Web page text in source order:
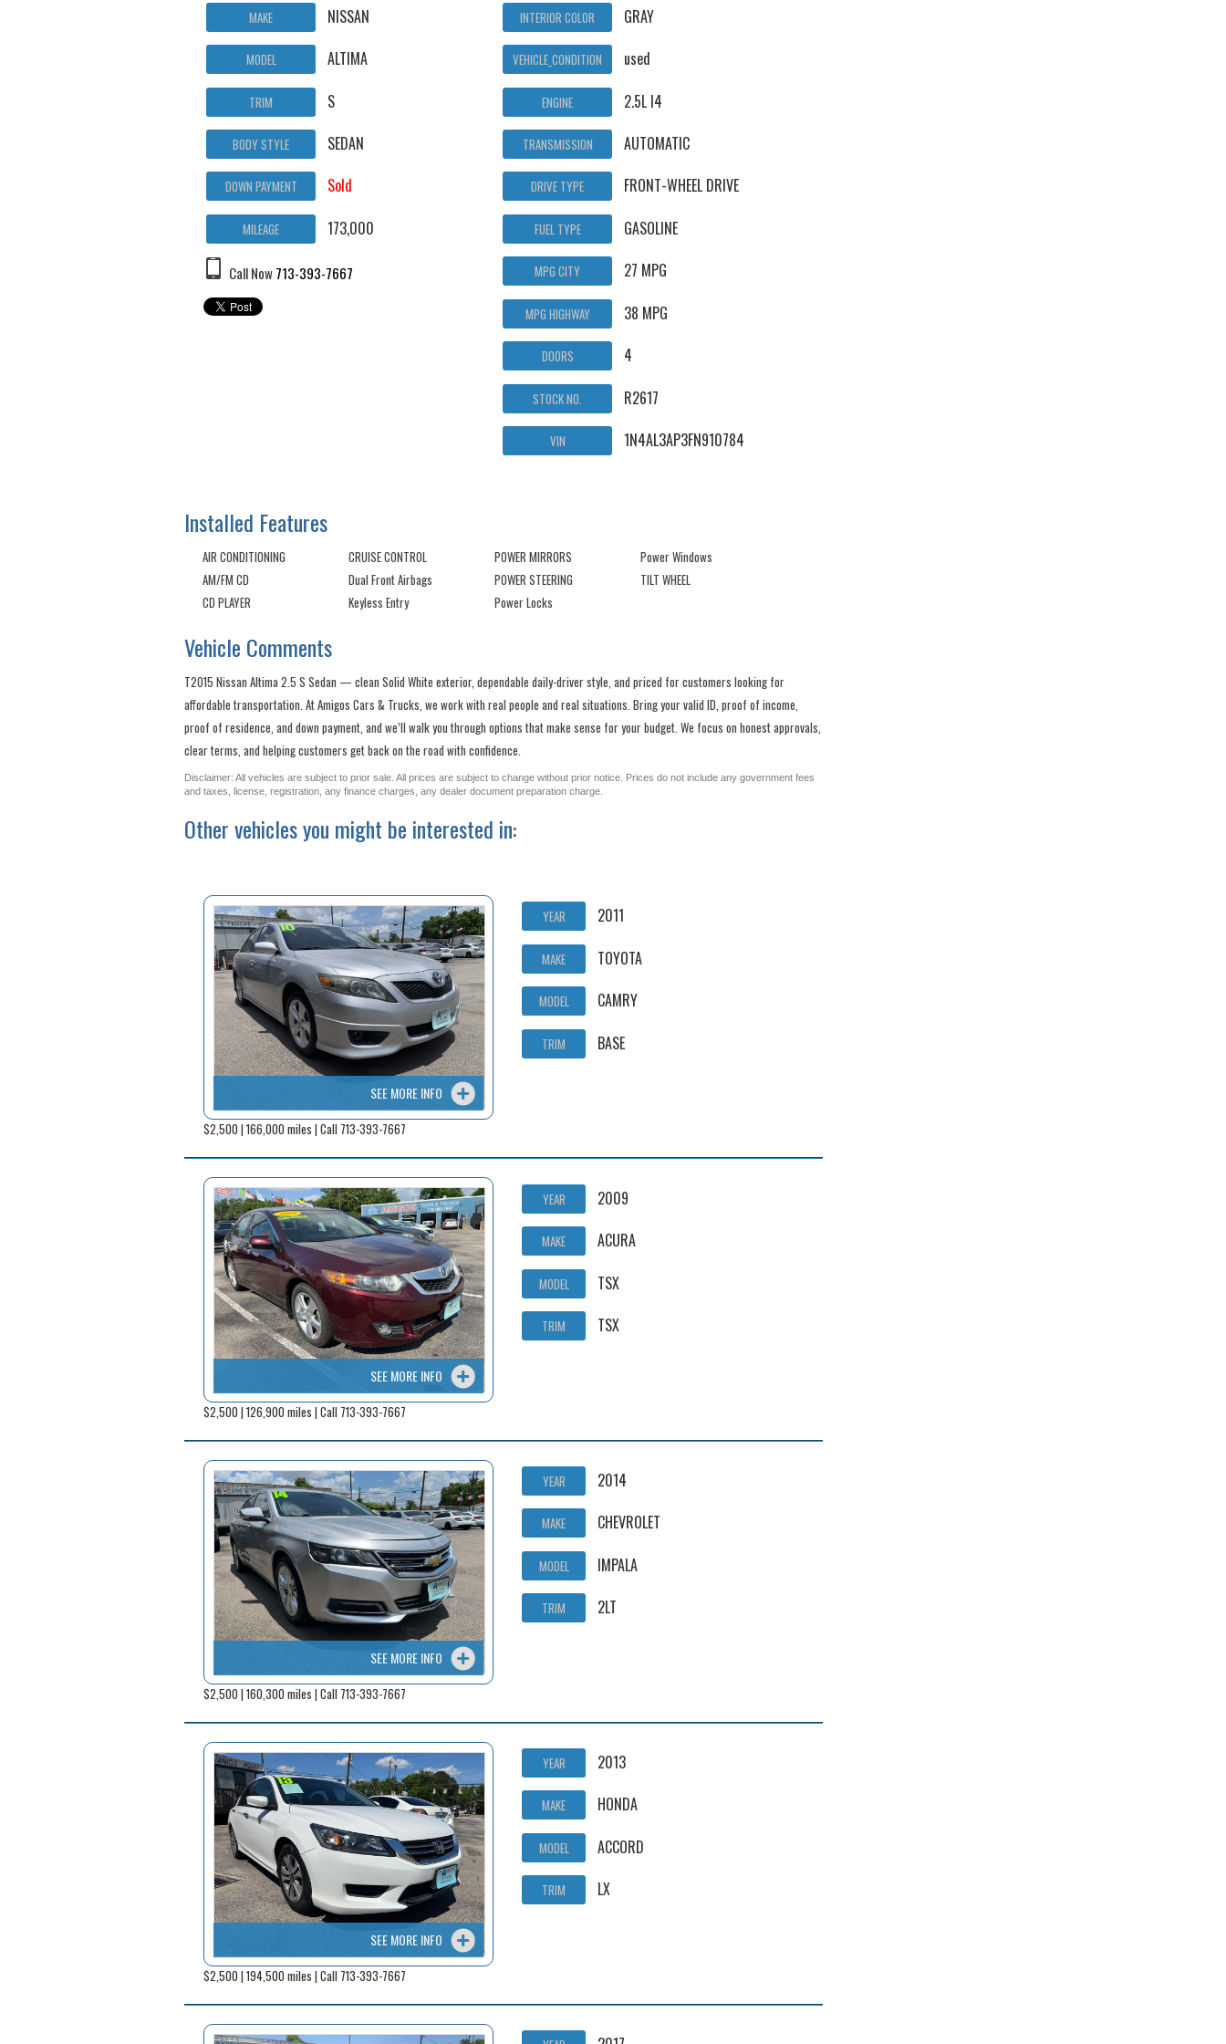
MAKE NISSAN
MODEL ALTIMA
TRIM S
BODY STYLE SEDAN
DOWN PAYMENT Sold
MILEAGE 173,000
Call Now713-393-7667
INTERIOR COLOR GRAY
VEHICLE_CONDITION used
ENGINE 2.5L I4
TRANSMISSION AUTOMATIC
DRIVE TYPE FRONT-WHEEL DRIVE
FUEL TYPE GASOLINE
MPG CITY 27 MPG
MPG HIGHWAY 38 MPG
DOORS 4
STOCK NO. R2617
VIN 1N4AL3AP3FN910784
Installed Features
AIR CONDITIONING
AM/FM CD
CD PLAYER
CRUISE CONTROL
Dual Front Airbags
Keyless Entry
POWER MIRRORS
POWER STEERING
Power Locks
Power Windows
TILT WHEEL
Vehicle Comments
T2015 Nissan Altima 2.5 S Sedan — clean Solid White exterior, dependable daily-driver style, and priced for customers looking for
affordable transportation. At Amigos Cars & Trucks, we work with real people and real situations. Bring your valid ID, proof of income,
proof of residence, and down payment, and we’ll walk you through options that make sense for your budget. We focus on honest approvals,
clear terms, and helping customers get back on the road with confidence.
Disclaimer: All vehicles are subject to prior sale. All prices are subject to change without prior notice. Prices do not include any government fees
and taxes, license, registration, any finance charges, any dealer document preparation charge.
Other vehicles you might be interested in:
SEE MORE INFO
$2,500 | 166,000 miles | Call 713-393-7667
YEAR 2011
MAKE TOYOTA
MODEL CAMRY
TRIM BASE
SEE MORE INFO
$2,500 | 126,900 miles | Call 713-393-7667
YEAR 2009
MAKE ACURA
MODEL TSX
TRIM TSX
SEE MORE INFO
$2,500 | 160,300 miles | Call 713-393-7667
YEAR 2014
MAKE CHEVROLET
MODEL IMPALA
TRIM 2LT
SEE MORE INFO
$2,500 | 194,500 miles | Call 713-393-7667
YEAR 2013
MAKE HONDA
MODEL ACCORD
TRIM LX